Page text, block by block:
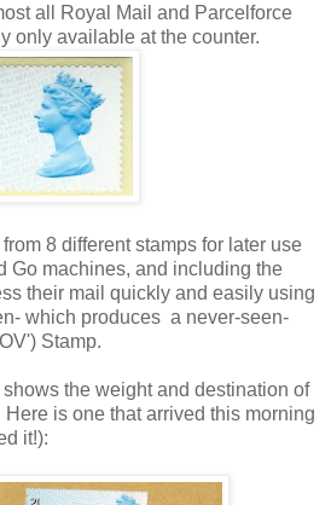
all Royal Mail and Parcelforce
only available at the counter.
8 different stamps for later use
Go machines, and including the
their mail quickly and easily using
which produces a never-seen-
Stamp.
the weight and destination of
is one that arrived this morning
it!):